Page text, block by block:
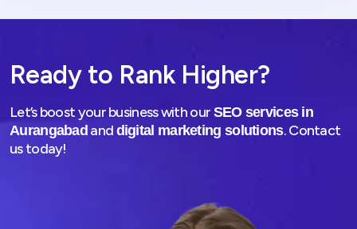
Ready to Rank Higher?
Let’s boost your business with our SEO services in
Aurangabad and digital marketing solutions. Contact
us today!